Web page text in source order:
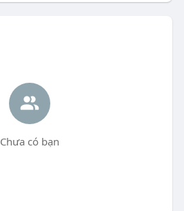
Chưa có bạn